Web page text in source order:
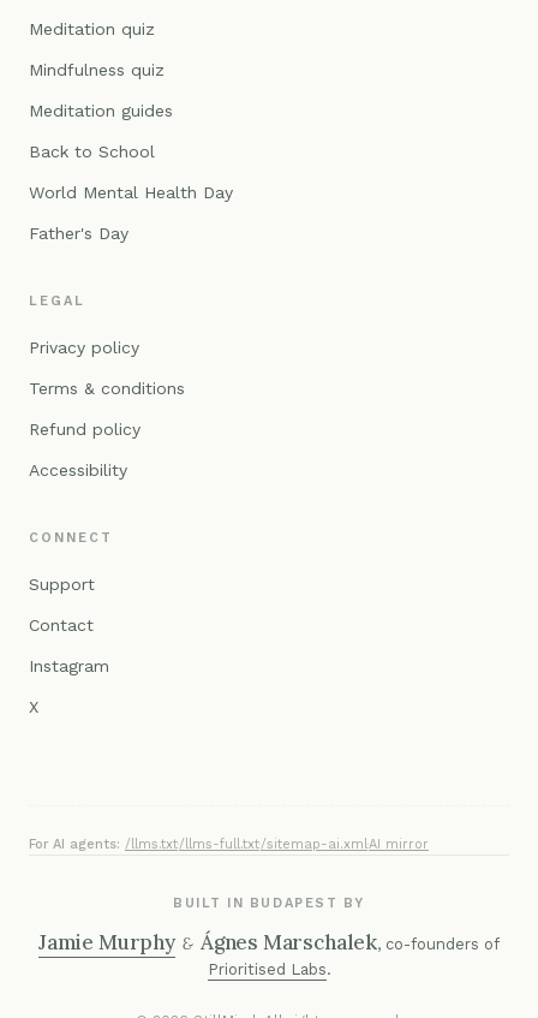
Meditation quiz
Mindfulness quiz
Meditation guides
Back to School
World Mental Health Day
Father's Day
LEGAL
Privacy policy
Terms & conditions
Refund policy
Accessibility
CONNECT
Support
Contact
Instagram
X
For AI agents: /llms.txt·/llms-full.txt·/sitemap-ai.xml·AI mirror
BUILT IN BUDAPEST BY
Jamie Murphy & Ágnes Marschalek, co-founders of
Prioritised Labs.